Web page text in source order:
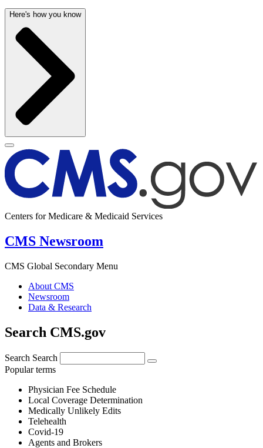
Here's how you know
Centers for Medicare & Medicaid Services
CMS Newsroom
CMS Global Secondary Menu
About CMS
Newsroom
Data & Research
Search CMS.gov
Search Search
Popular terms
Physician Fee Schedule
Local Coverage Determination
Medically Unlikely Edits
Telehealth
Covid-19
Agents and Brokers